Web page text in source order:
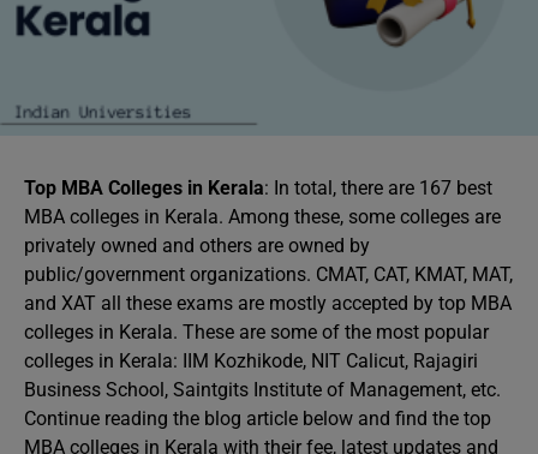
Top MBA Colleges in Kerala: In total, there are 167 best
MBA colleges in Kerala. Among these, some colleges are
privately owned and others are owned by
public/government organizations. CMAT, CAT, KMAT, MAT,
and XAT all these exams are mostly accepted by top MBA
colleges in Kerala. These are some of the most popular
colleges in Kerala: IIM Kozhikode, NIT Calicut, Rajagiri
Business School, Saintgits Institute of Management, etc.
Continue reading the blog article below and find the top
MBA colleges in Kerala with their fee, latest updates and